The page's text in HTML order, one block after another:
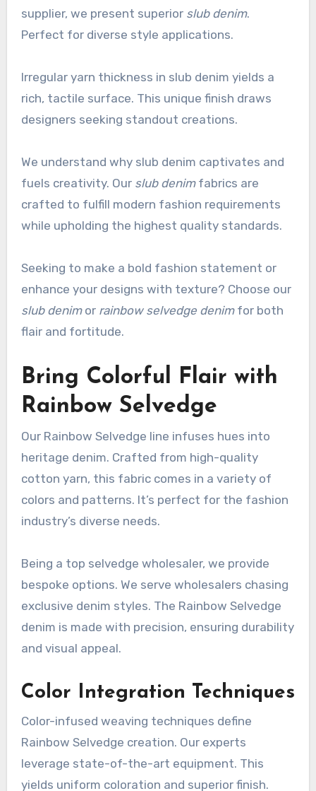
supplier, we present superior slub denim.
Perfect for diverse style applications.
Irregular yarn thickness in slub denim yields a
rich, tactile surface. This unique finish draws
designers seeking standout creations.
We understand why slub denim captivates and
fuels creativity. Our slub denimfabrics are
crafted to fulfill modern fashion requirements
while upholding the highest quality standards.
Seeking to make a bold fashion statement or
enhance your designs with texture? Choose our
slub denimor rainbow selvedge denimfor both
flair and fortitude.
Bring Colorful Flair with
Rainbow Selvedge
Our Rainbow Selvedge line infuses hues into
heritage denim. Crafted from high-quality
cotton yarn, this fabric comes in a variety of
colors and patterns. It’s perfect for the fashion
industry’s diverse needs.
Being a top selvedge wholesaler, we provide
bespoke options. We serve wholesalers chasing
exclusive denim styles. The Rainbow Selvedge
denim is made with precision, ensuring durability
and visual appeal.
Color Integration Techniques
Color-infused weaving techniques define
Rainbow Selvedge creation. Our experts
leverage state-of-the-art equipment. This
yields uniform coloration and superior finish.